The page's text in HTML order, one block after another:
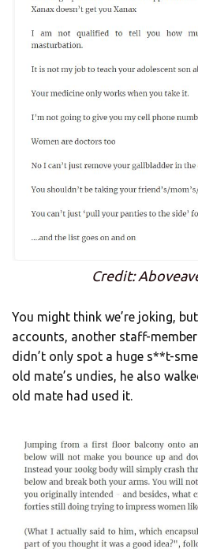
Credit:
You might think we’re joking,
accounts, another staff-
didn’t only spot a huge s**t-
old mate’s undies, he also
old mate had used it.